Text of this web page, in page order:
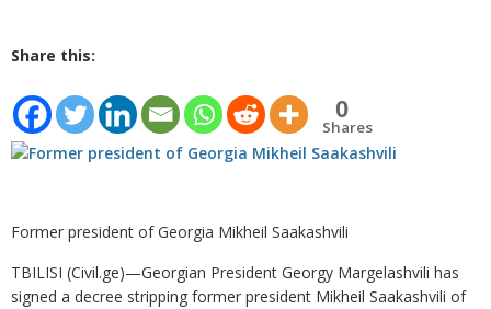
Share this:
0
Shares
Former president of Georgia Mikheil Saakashvili
TBILISI (Civil.ge)—Georgian President Georgy Margelashvili has
signed a decree stripping former president Mikheil Saakashvili of